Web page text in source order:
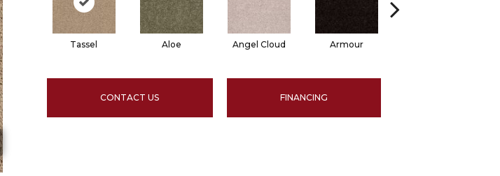
Tassel Aloe Angel Cloud Armour
CONTACT US FINANCING